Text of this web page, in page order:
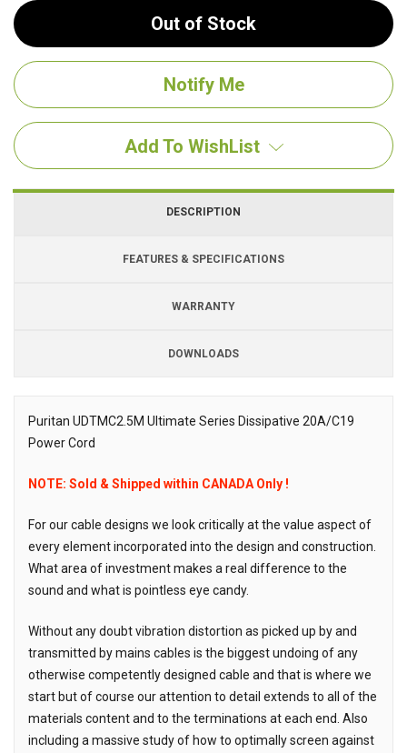
Out of Stock
Add To WishList
DESCRIPTION
FEATURES & SPECIFICATIONS
WARRANTY
DOWNLOADS
Description
Puritan UDTMC2.5M Ultimate Series Dissipative 20A/C19
Power Cord
NOTE: Sold & Shipped within CANADA Only !
For our cable designs we look critically at the value aspect of
every element incorporated into the design and construction.
What area of investment makes a real difference to the
sound and what is pointless eye candy.
Without any doubt vibration distortion as picked up by and
transmitted by mains cables is the biggest undoing of any
otherwise competently designed cable and that is where we
start but of course our attention to detail extends to all of the
materials content and to the terminations at each end. Also
including a massive study of how to optimally screen against
Downloads